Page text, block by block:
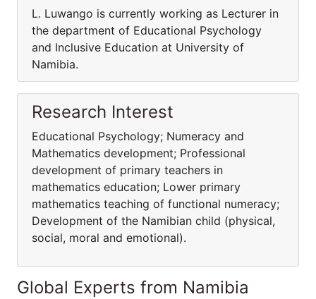
L. Luwango is currently working as Lecturer in
the department of Educational Psychology
and Inclusive Education at University of
Namibia.
Research Interest
Educational Psychology; Numeracy and
Mathematics development; Professional
development of primary teachers in
mathematics education; Lower primary
mathematics teaching of functional numeracy;
Development of the Namibian child (physical,
social, moral and emotional).
Global Experts from Namibia